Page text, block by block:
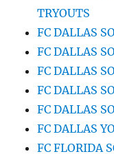
TRYOUTS
FC DALLAS
FC DALLAS
FC DALLAS
FC DALLAS
FC DALLAS
FC DALLAS
FC FLORIDA